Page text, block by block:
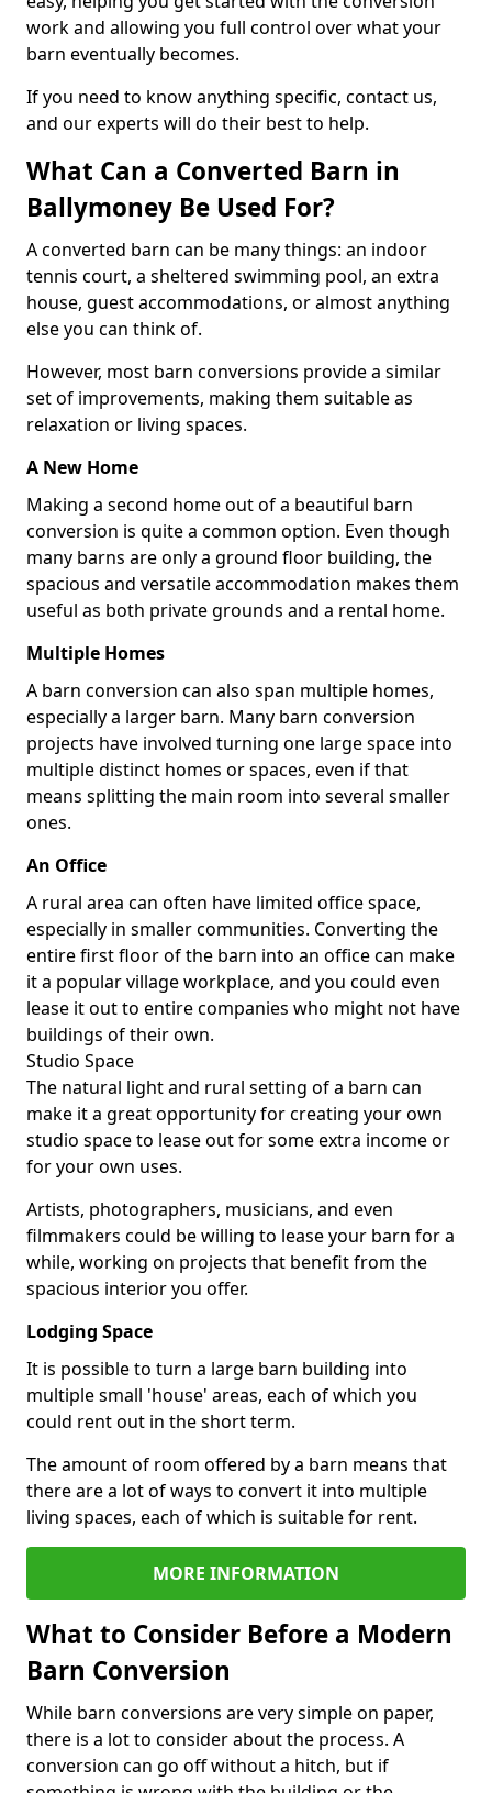
work and allowing you full control over what your
barn eventually becomes.
If you need to know anything specific, contact us,
and our experts will do their best to help.
What Can a Converted Barn in
Ballymoney Be Used For?
A converted barn can be many things: an indoor
tennis court, a sheltered swimming pool, an extra
house, guest accommodations, or almost anything
else you can think of.
However, most barn conversions provide a similar
set of improvements, making them suitable as
relaxation or living spaces.
A New Home
Making a second home out of a beautiful barn
conversion is quite a common option. Even though
many barns are only a ground floor building, the
spacious and versatile accommodation makes them
useful as both private grounds and a rental home.
Multiple Homes
A barn conversion can also span multiple homes,
especially a larger barn. Many barn conversion
projects have involved turning one large space into
multiple distinct homes or spaces, even if that
means splitting the main room into several smaller
ones.
An Office
A rural area can often have limited office space,
especially in smaller communities. Converting the
entire first floor of the barn into an office can make
it a popular village workplace, and you could even
lease it out to entire companies who might not have
buildings of their own.
Studio Space
The natural light and rural setting of a barn can
make it a great opportunity for creating your own
studio space to lease out for some extra income or
for your own uses.
Artists, photographers, musicians, and even
filmmakers could be willing to lease your barn for a
while, working on projects that benefit from the
spacious interior you offer.
Lodging Space
It is possible to turn a large barn building into
multiple small 'house' areas, each of which you
could rent out in the short term.
The amount of room offered by a barn means that
there are a lot of ways to convert it into multiple
living spaces, each of which is suitable for rent.
MORE INFORMATION
What to Consider Before a Modern
Barn Conversion
While barn conversions are very simple on paper,
there is a lot to consider about the process. A
conversion can go off without a hitch, but if